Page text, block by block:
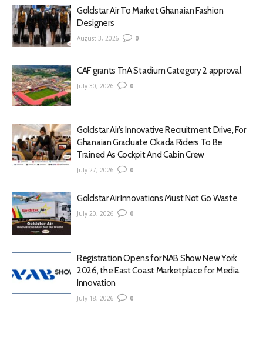
Goldstar Air To Market Ghanaian Fashion
Designers
August 3, 2026 0
CAF grants TnA Stadium Category 2 approval
July 30, 2026 0
Goldstar Air’s Innovative Recruitment Drive, For
Ghanaian Graduate Okada Riders To Be
Trained As Cockpit And Cabin Crew
July 27, 2026 0
Goldstar Air Innovations Must Not Go Waste
July 20, 2026 0
Registration Opens for NAB Show New York
2026, the East Coast Marketplace for Media
Innovation
July 18, 2026 0